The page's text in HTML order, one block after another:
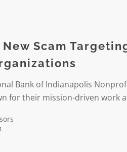
Scam
Bank of Indianapolis
for their mission-driven work